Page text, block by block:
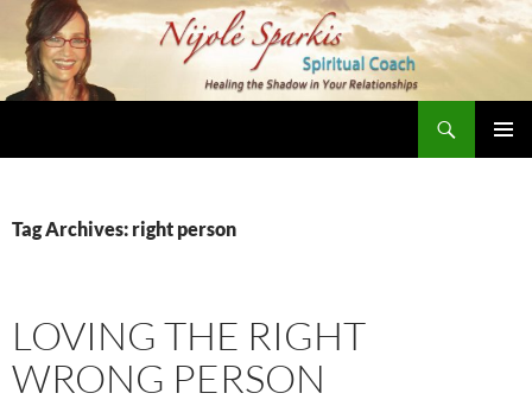
Skip
content
Tag Archives: right person
LOVING THE RIGHT
WRONG PERSON